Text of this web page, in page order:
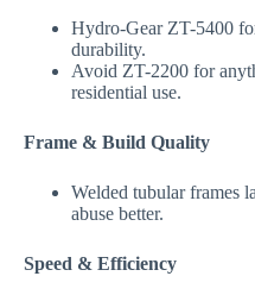
Hydro-Gear ZT-5400
durability.
Avoid ZT-2200 for
residential use.
Frame & Build Quality
Welded tubular frames
abuse better.
Speed & Efficiency